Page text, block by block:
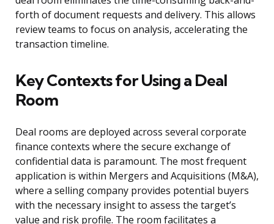
forth of document requests and delivery. This allows
review teams to focus on analysis, accelerating the
transaction timeline.
Key Contexts for Using a Deal
Room
Deal rooms are deployed across several corporate
finance contexts where the secure exchange of
confidential data is paramount. The most frequent
application is within Mergers and Acquisitions (M&A),
where a selling company provides potential buyers
with the necessary insight to assess the target’s
value and risk profile. The room facilitates a